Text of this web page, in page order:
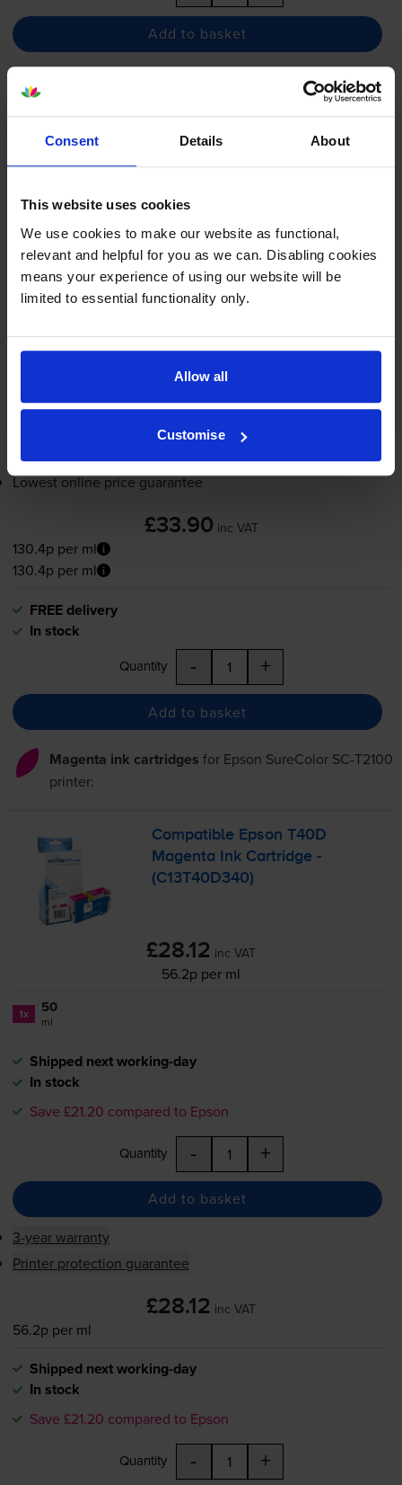
Consent Details About
This website uses cookies
We use cookies to make our website as functional,
relevant and helpful for you as we can. Disabling cookies
means your experience of using our website will be
limited to essential functionality only.
Allow all
Customise
Add to basket
Epson T40C2 Cyan Ink Cartridge
- (C13T40C240)
£33.90
130.4p per ml
130.4p per ml
1x 26
ml
FREE delivery
Quantity - +
Add to basket
Lowest online price guarantee
£33.90 inc VAT
130.4p per ml
130.4p per ml
FREE delivery
In stock
Quantity - +
Add to basket
Magenta ink cartridges for Epson SureColor SC-T2100
printer:
Compatible Epson T40D
Magenta Ink Cartridge -
(C13T40D340)
£28.12 inc VAT
56.2p per ml
1x 50
ml
Shipped next working-day
In stock
Save £21.20 compared to Epson
Quantity - +
Add to basket
3-year warranty
Printer protection guarantee
£28.12 inc VAT
56.2p per ml
Shipped next working-day
In stock
Save £21.20 compared to Epson
Quantity - +